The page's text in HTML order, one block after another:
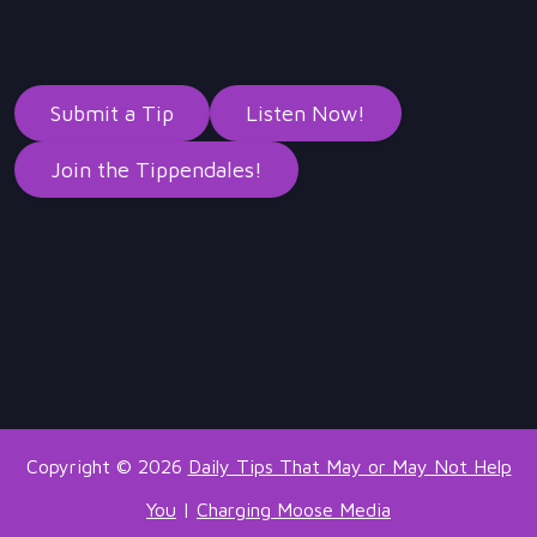
Submit a Tip Listen Now!
Join the Tippendales!
Copyright © 2026 Daily Tips That May or May Not Help
You | Charging Moose Media